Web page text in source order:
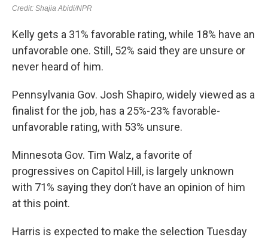
Kelly gets a 31% favorable rating, while 18% have an
unfavorable one. Still, 52% said they are unsure or
never heard of him.
Pennsylvania Gov. Josh Shapiro, widely viewed as a
finalist for the job, has a 25%-23% favorable-
unfavorable rating, with 53% unsure.
Minnesota Gov. Tim Walz, a favorite of
progressives on Capitol Hill, is largely unknown
with 71% saying they don’t have an opinion of him
at this point.
Harris is expected to make the selection Tuesday